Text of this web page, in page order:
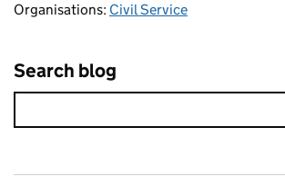
Organisations: Civil Service
Search blog